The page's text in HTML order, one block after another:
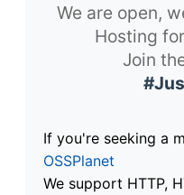
We are open,
Hosting
Join
If you're seeking a
OSSPlanet
We support HTTP,